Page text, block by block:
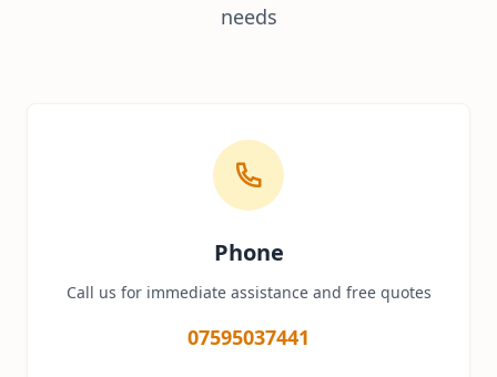
needs
Phone
Call us for immediate assistance and free quotes
07595037441